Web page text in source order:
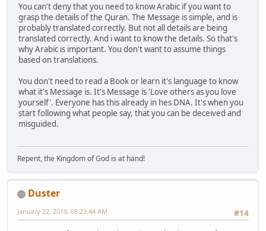
You can't deny that you need to know Arabic if you want to
grasp the details of the Quran. The Message is simple, and is
probably translated correctly. But not all details are being
translated correctly. And i want to know the details. So that's
why Arabic is important. You don't want to assume things
based on translations.
You don't need to read a Book or learn it's language to know
what it's Message is. It's Message is 'Love others as you love
yourself'. Everyone has this already in hes DNA. It's when you
start following what people say, that you can be deceived and
misguided.
Repent, the Kingdom of God is at hand!
Duster
#14
January 22, 2019, 08:23:44 AM